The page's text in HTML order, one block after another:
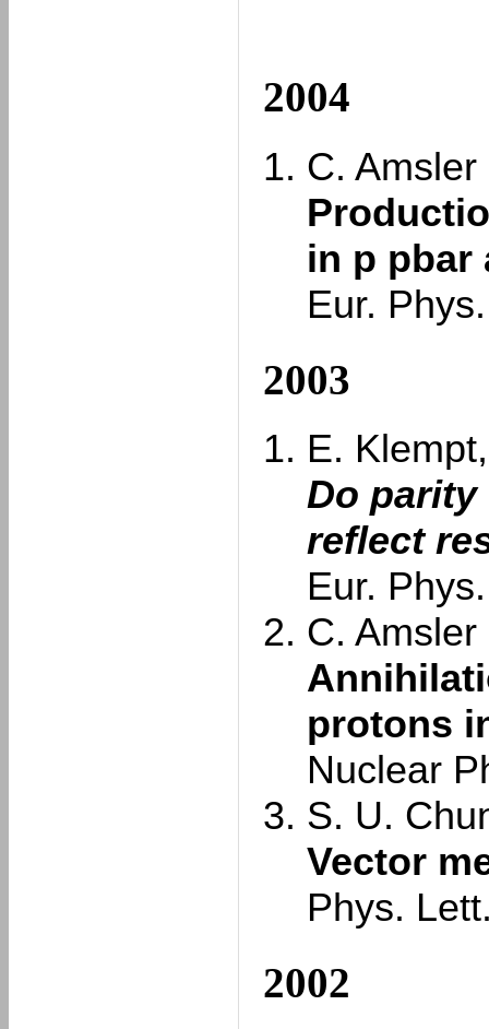
2004
C. Amsler
in p pbar
Eur.
2003
E. Klempt,
Do
reflect
Eur.
C. Amsler
protons
Nuclear
S. U.
Vector
Phys.
2002